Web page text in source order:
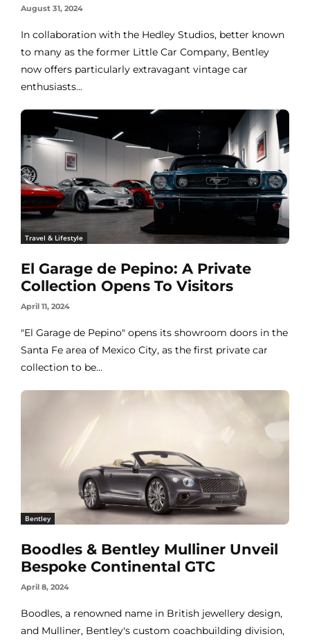
August 31, 2024
In collaboration with the Hedley Studios, better known
to many as the former Little Car Company, Bentley
now offers particularly extravagant vintage car
enthusiasts...
Travel & Lifestyle
El Garage de Pepino: A Private
Collection Opens To Visitors
April 11, 2024
"El Garage de Pepino" opens its showroom doors in the
Santa Fe area of Mexico City, as the first private car
collection to be...
Bentley
Boodles & Bentley Mulliner Unveil
Bespoke Continental GTC
April 8, 2024
Boodles, a renowned name in British jewellery design,
and Mulliner, Bentley's custom coachbuilding division,